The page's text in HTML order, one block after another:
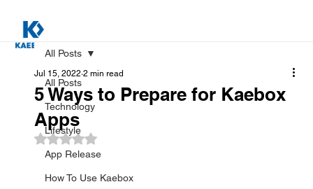
All Posts
Technology
Lifestyle
App Release
How To Use Kaebox
All Posts
5 Ways to Prepare for Kaebox
Apps
Jul 15, 2022 2 min read
Rated NaN out of 5 stars.